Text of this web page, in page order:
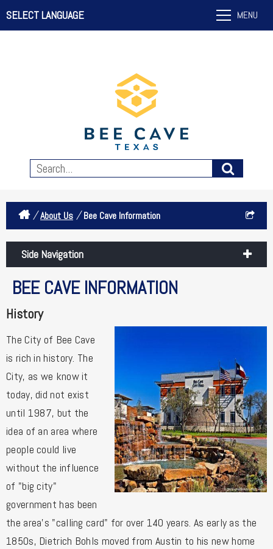
SELECT LANGUAGE MENU
/ About Us / Bee Cave Information
Side Navigation
BEE CAVE INFORMATION
History
The City of Bee Cave
is rich in history. The
City, as we know it
today, did not exist
until 1987, but the
idea of an area where
people could live
without the influence
of "big city"
government has been
the area's "calling card" for over 140 years. As early as the
1850s, Dietrich Bohls moved from Austin to his new home